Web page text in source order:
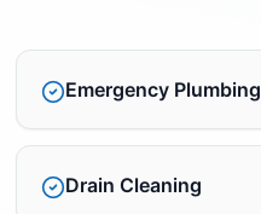
Emergency Plumbing
Drain Cleaning